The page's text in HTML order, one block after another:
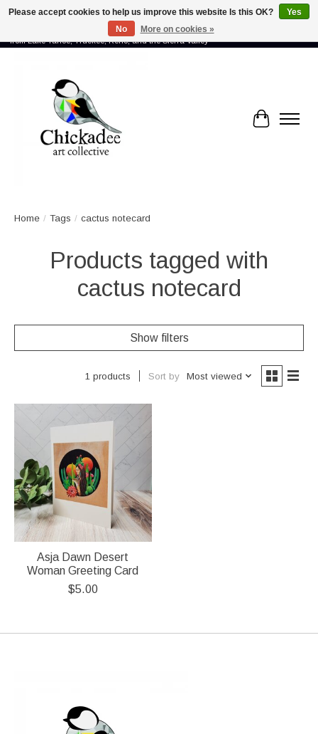
Proud to showcase the work of more than 70 artists connected by community -
from Lake Tahoe, Truckee, Reno, and the Sierra Valley
Cart
Home / Tags / cactus notecard
Products tagged with
cactus notecard
Show filters
1 products Sort by Most viewed
Asja Dawn Desert
Woman Greeting Card
$5.00
Please accept cookies to help us improve this website Is this OK?
Yes
No
More on cookies »